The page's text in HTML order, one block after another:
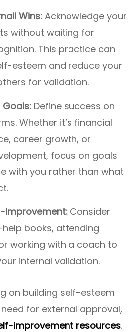
Wins: Acknowledge your
without waiting for
This practice can
esteem and reduce your
for validation.
Goals: Define success on
Whether it’s financial
career growth, or
focus on goals
with you rather than what
Improvement: Consider
books, attending
working with a coach to
internal validation.
on building self-esteem
for external approval,
improvement resources.